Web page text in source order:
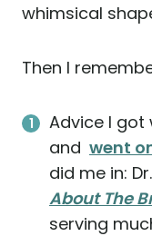
whimsical
Then I
Advice I got
and went
did me in:
About The
serving